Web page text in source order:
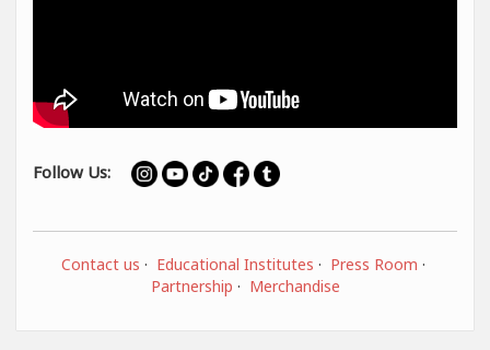
Follow Us:
Contact us · Educational Institutes · Press Room ·
Partnership · Merchandise